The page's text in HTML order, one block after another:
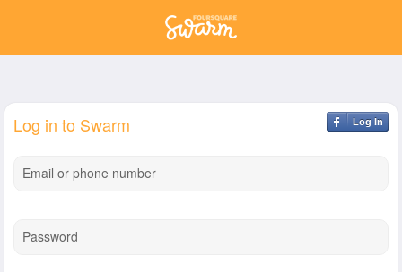
Log In
Log in to Swarm
Email or phone number
Password